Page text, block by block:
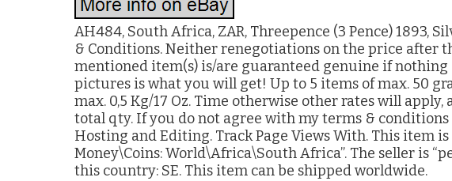
AH484, South Africa, ZAR, Threepence (3 Pence) 1893,
& Conditions. Neither renegotiations on the price after
mentioned item(s) is/are guaranteed genuine if nothing
pictures is what you will get! Up to 5 items of max. 50
max. 0,5 Kg/17 Oz. Time otherwise other rates will apply,
total qty. If you do not agree with my terms &
Hosting and Editing. Track Page Views With. This item
Money\Coins: World\Africa\South Africa”. The seller is
this country: SE. This item can be shipped worldwide.